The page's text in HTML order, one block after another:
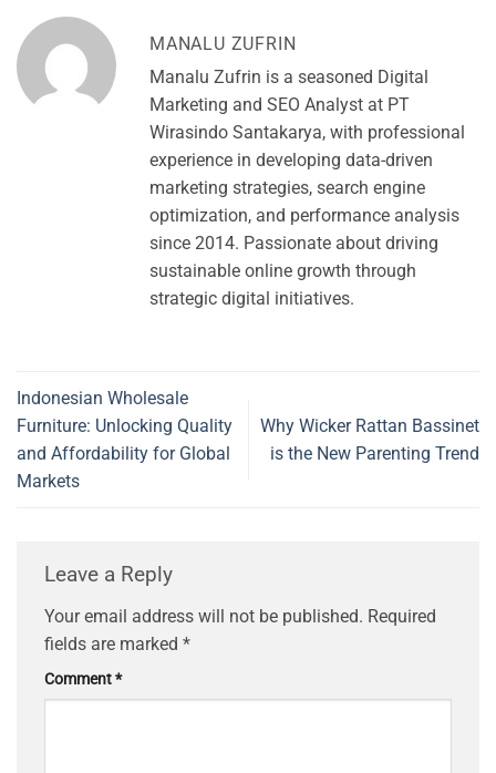
MANALU ZUFRIN
Manalu Zufrin is a seasoned Digital
Marketing and SEO Analyst at PT
Wirasindo Santakarya, with professional
experience in developing data-driven
marketing strategies, search engine
optimization, and performance analysis
since 2014. Passionate about driving
sustainable online growth through
strategic digital initiatives.
Indonesian Wholesale
Furniture: Unlocking Quality
and Affordability for Global
Markets
Why Wicker Rattan Bassinet
is the New Parenting Trend
Leave a Reply
Your email address will not be published. Required
fields are marked *
Comment*